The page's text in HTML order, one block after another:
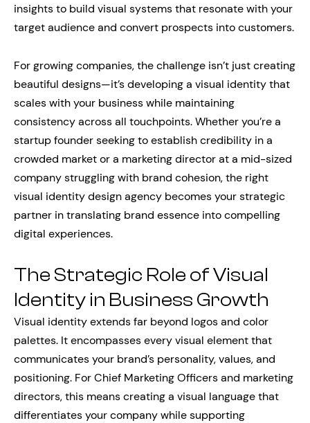
insights to build visual systems that resonate with your
target audience and convert prospects into customers.
For growing companies, the challenge isn’t just creating
beautiful designs—it’s developing a visual identity that
scales with your business while maintaining
consistency across all touchpoints. Whether you’re a
startup founder seeking to establish credibility in a
crowded market or a marketing director at a mid-sized
company struggling with brand cohesion, the right
visual identity design agency becomes your strategic
partner in translating brand essence into compelling
digital experiences.
The Strategic Role of Visual
Identity in Business Growth
Visual identity extends far beyond logos and color
palettes. It encompasses every visual element that
communicates your brand’s personality, values, and
positioning. For Chief Marketing Officers and marketing
directors, this means creating a visual language that
differentiates your company while supporting